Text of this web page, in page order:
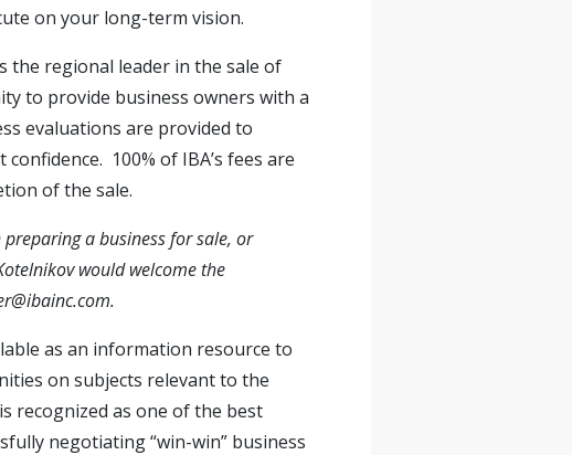
on your long-term vision.
the regional leader in the sale of
to provide business owners with a
evaluations are provided to
100% of IBA’s fees are
of the sale.
a business for sale, or
would welcome the
.
as an information resource to
on subjects relevant to the
recognized as one of the best
negotiating “win-win” business